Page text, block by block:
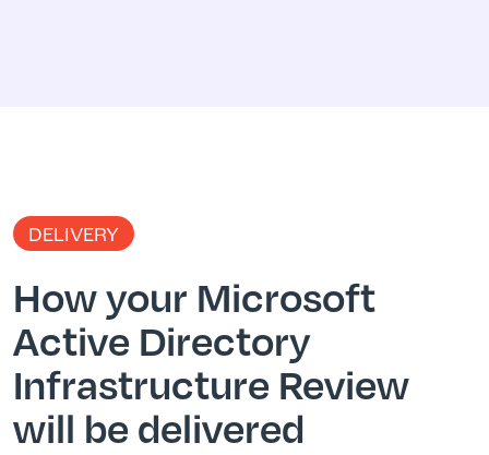
DELIVERY
How your Microsoft
Active Directory
Infrastructure Review
will be delivered